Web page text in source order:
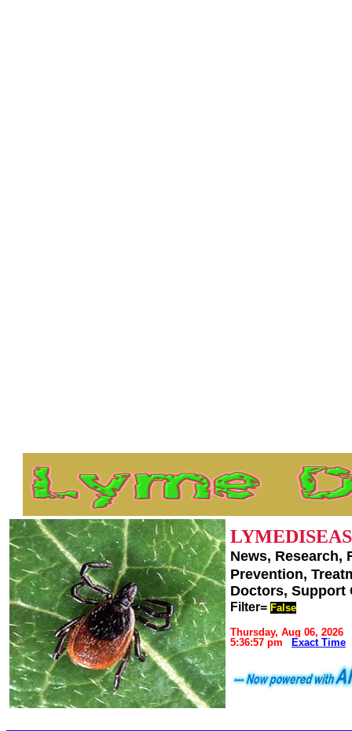
News, Research,
Prevention,
Doctors,
Filter= False
Thursday, Aug 06, 2026
5:36:57 pm
Exact Time